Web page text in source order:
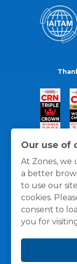
Our use of
At Zones, we
a better
to use our
cookies.
consent to
you for